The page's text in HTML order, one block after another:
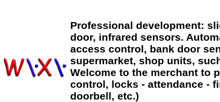
Professional development:
door, infrared sensors.
access control, bank door
supermarket, shop units,
Welcome to the merchant to
control, locks - attendance -
doorbell, etc.)